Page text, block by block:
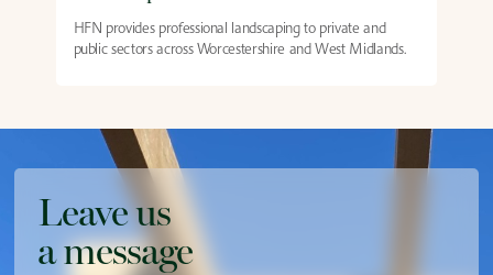
HFN provides professional landscaping to private and
public sectors across Worcestershire and West Midlands.
Leave us
a message